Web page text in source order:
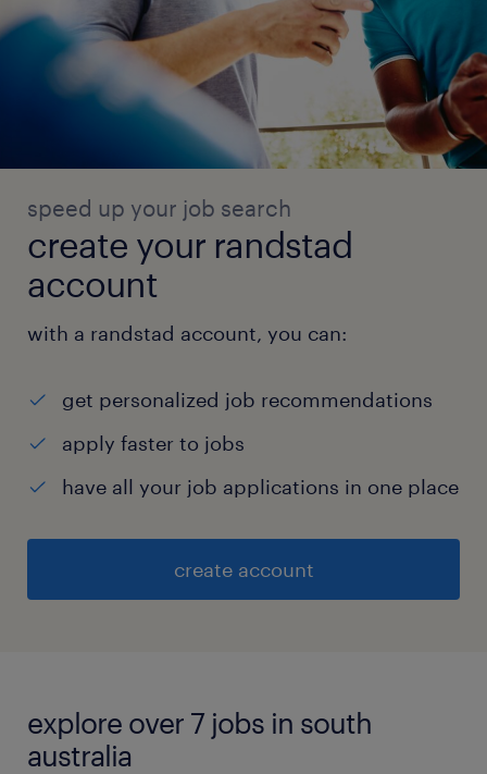
speed up your job search
create your randstad
account
with a randstad account, you can:
get personalized job recommendations
apply faster to jobs
have all your job applications in one place
create account
explore over 7 jobs in south
australia